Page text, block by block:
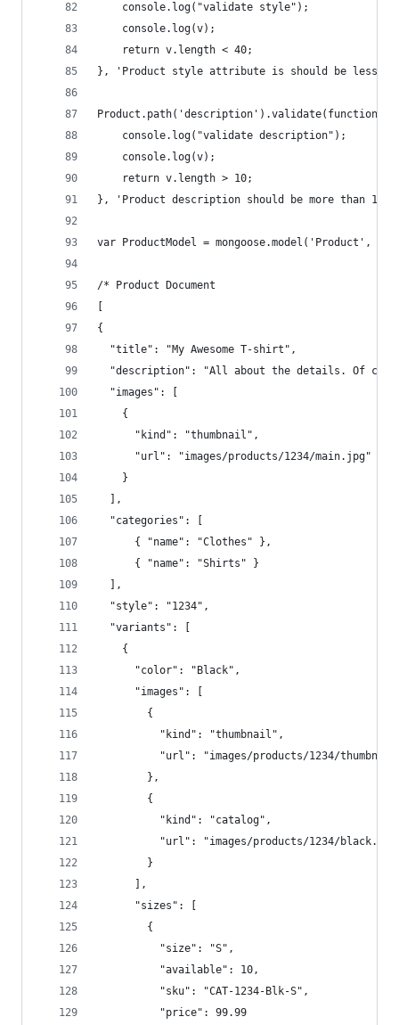
    console.log("validate style");
    console.log(v);
    return v.length < 40;
}, 'Product style attribute is should be less
Product.path('description').validate(function
    console.log("validate description");
    console.log(v);
    return v.length > 10;
}, 'Product description should be more than 10
var ProductModel = mongoose.model('Product',
/* Product Document
{
  "title": "My Awesome T-shirt",
"description": "All about the details. Of
  "images": [
    {
      "kind": "thumbnail",
      "url": "images/products/1234/main.jpg"
    }
  ],
  "categories": [
      { "name": "Clothes" },
      { "name": "Shirts" }
  ],
  "style": "1234",
  "variants": [
    {
      "color": "Black",
      "images": [
        {
          "kind": "thumbnail",
"url": "images/products/1234/
        },
        {
          "kind": "catalog",
"url": "images/products/1234/
        }
      ],
      "sizes": [
        {
          "size": "S",
          "available": 10,
          "sku": "CAT-1234-Blk-S",
          "price": 99.99